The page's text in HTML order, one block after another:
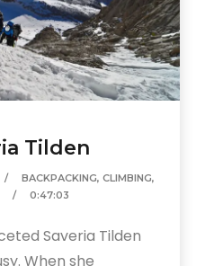
Tilden
BACKPACKING,CLIMBING,
0:47:03
Saveria Tilden
When she